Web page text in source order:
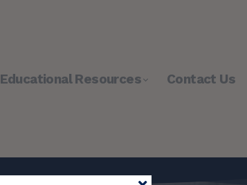
Educational Resources Contact Us